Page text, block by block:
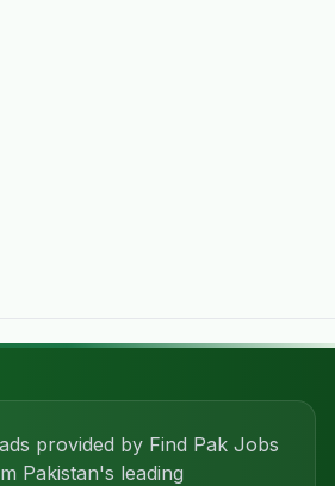
provided by Find Pak Jobs
Pakistan's leading